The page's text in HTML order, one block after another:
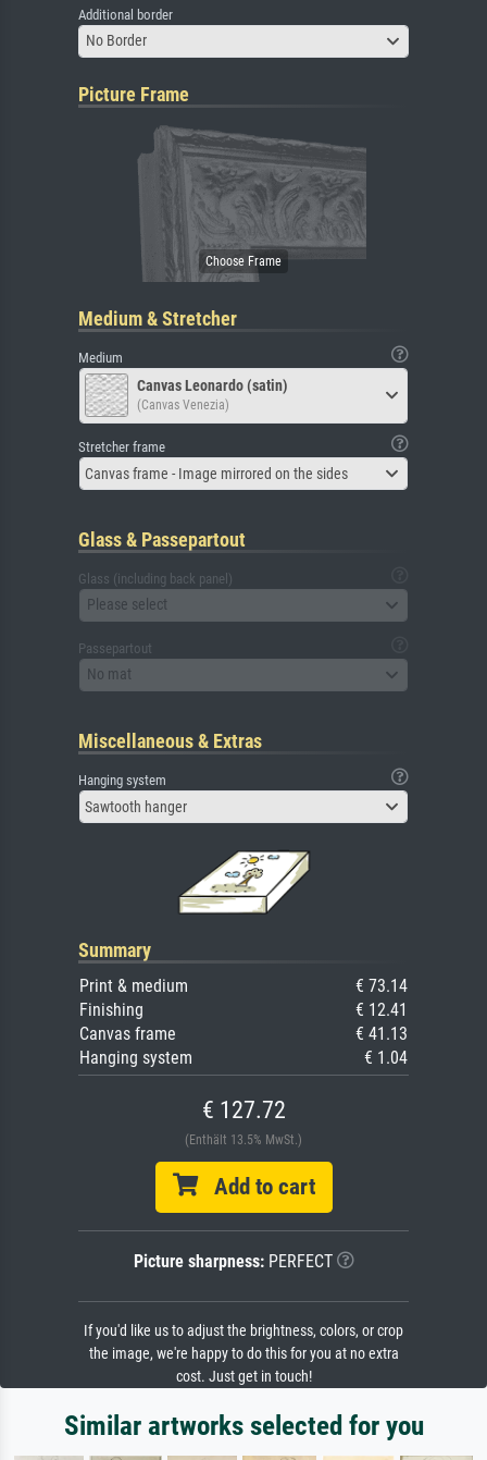
Additional border
No Border
Picture Frame
Medium & Stretcher
Medium
Canvas Leonardo (satin)
(Canvas Venezia)
Stretcher frame
Canvas frame - Image mirrored on the sides
Glass & Passepartout
Glass (including back panel)
Please select
Passepartout
No mat
Miscellaneous & Extras
Hanging system
Sawtooth hanger
Summary
Print & medium
€ 73.14
Finishing
€ 12.41
Canvas frame
€ 41.13
Hanging system
€ 1.04
€ 127.72
(Enthält 13.5% MwSt.)
Add to cart
Picture sharpness:PERFECT
If you'd like us to adjust the brightness, colors, or crop
the image, we're happy to do this for you at no extra
cost. Just get in touch!
Similar artworks selected for you